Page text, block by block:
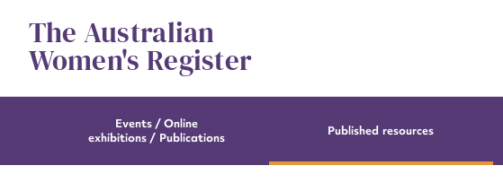
contentThe Australian
Women's Register
Events / Online
exhibitions / Publications
Published resources